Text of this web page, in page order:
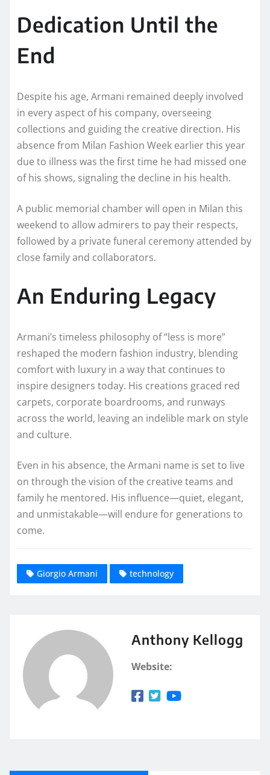
Dedication Until the
End
Despite his age, Armani remained deeply involved
in every aspect of his company, overseeing
collections and guiding the creative direction. His
absence from Milan Fashion Week earlier this year
due to illness was the first time he had missed one
of his shows, signaling the decline in his health.
A public memorial chamber will open in Milan this
weekend to allow admirers to pay their respects,
followed by a private funeral ceremony attended by
close family and collaborators.
An Enduring Legacy
Armani’s timeless philosophy of “less is more”
reshaped the modern fashion industry, blending
comfort with luxury in a way that continues to
inspire designers today. His creations graced red
carpets, corporate boardrooms, and runways
across the world, leaving an indelible mark on style
and culture.
Even in his absence, the Armani name is set to live
on through the vision of the creative teams and
family he mentored. His influence—quiet, elegant,
and unmistakable—will endure for generations to
come.
Giorgio Armani technology
Anthony Kellogg
Website: